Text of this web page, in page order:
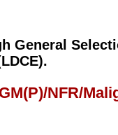
General
NFR/